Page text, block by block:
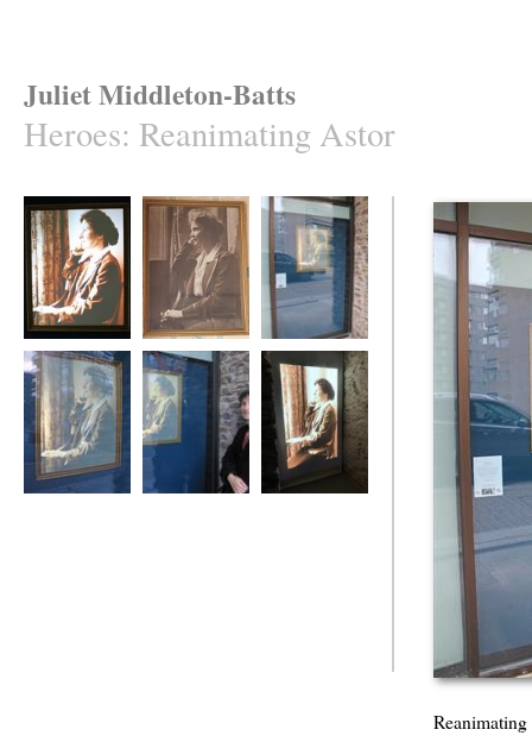
Juliet Middleton-Batts
Heroes: Reanimating Astor
Reanimating Astor Reanimating Astor Reanimating Astor